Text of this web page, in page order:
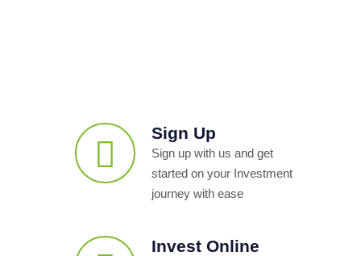
Sign Up
Sign up with us and get
started on your Investment
journey with ease
Invest Online